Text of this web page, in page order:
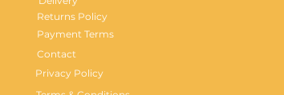
Returns Policy
Payment Terms
Contact
Privacy Policy